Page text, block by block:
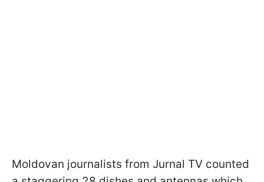
Moldovan journalists from Jurnal TV counted